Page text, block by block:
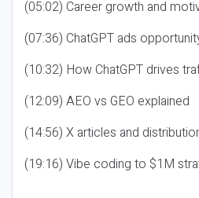
(05:02) Career growth and
(07:36) ChatGPT ads
(10:32) How ChatGPT drives
(12:09) AEO vs GEO explained
(14:56) X articles and
(19:16) Vibe coding to $1M